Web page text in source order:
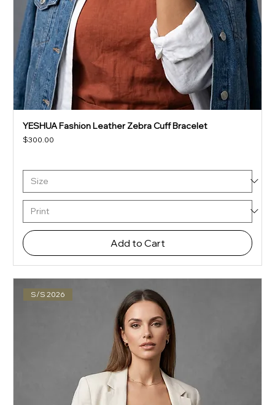
YESHUA Fashion Leather Zebra Cuff Bracelet
Price
$300.00
Add to Cart
S/S 2026